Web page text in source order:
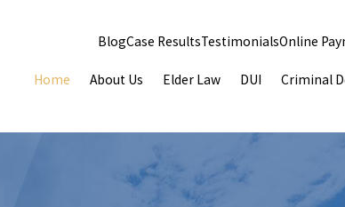
BlogCase ResultsTestimonialsOnline
Home About Us Elder Law DUI Criminal